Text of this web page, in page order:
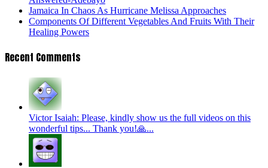
Jamaica In Chaos As Hurricane Melissa Approaches
Components Of Different Vegetables And Fruits With Their
Healing Powers
Recent Comments
Victor Isaiah: Please, kindly show us the full videos on this
wonderful tips... Thank you!🙏...